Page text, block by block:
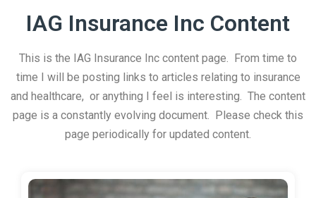
IAG Insurance Inc Content
This is the IAG Insurance Inc content page. From time to
time I will be posting links to articles relating to insurance
and healthcare, or anything I feel is interesting. The content
page is a constantly evolving document. Please check this
page periodically for updated content.